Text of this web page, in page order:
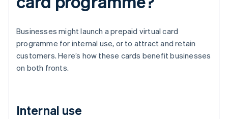
Businesses might launch a prepaid virtual card
programme for internal use, or to attract and retain
customers. Here’s how these cards benefit businesses
on both fronts.
Internal use